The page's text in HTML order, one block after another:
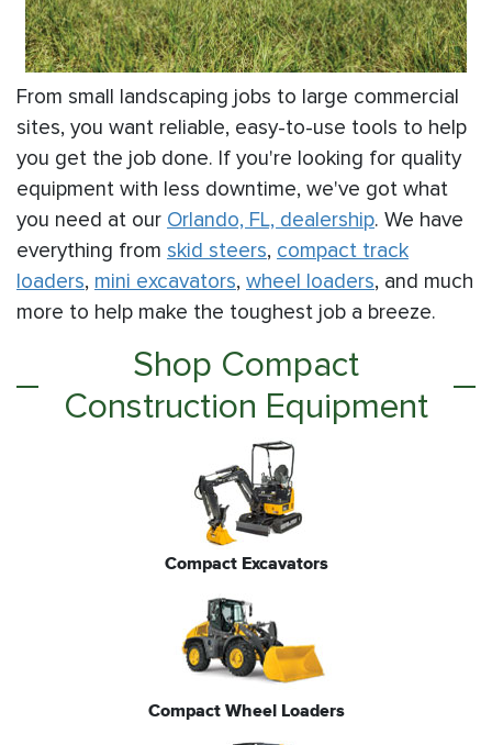
From small landscaping jobs to large commercial
sites, you want reliable, easy-to-use tools to help
you get the job done. If you're looking for quality
equipment with less downtime, we've got what
you need at our Orlando, FL, dealership. We have
everything from skid steers, compact track
loaders, mini excavators, wheel loaders, and much
more to help make the toughest job a breeze.
Shop Compact
Construction Equipment
Compact Excavators
Compact Wheel Loaders